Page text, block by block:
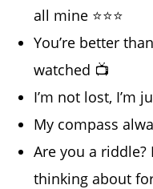
all mine ⭐⭐⭐
You’re better
watched 📺
I’m not lost, I’m
My compass
Are you a riddle?
thinking about